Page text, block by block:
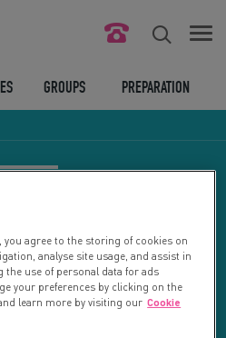
ABOUT US
LEGAL BITS
GROUPS PREPARATION
SEARCH
you agree to the storing of cookies on
analyse site usage, and assist in
use of personal data for ads
your preferences by clicking on the
learn more by visiting our Cookie